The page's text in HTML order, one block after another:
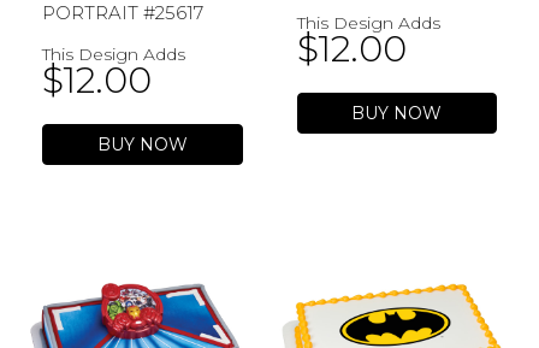
PORTRAIT #25617
This Design Adds
$12.00
BUY NOW
This Design Adds
$12.00
BUY NOW